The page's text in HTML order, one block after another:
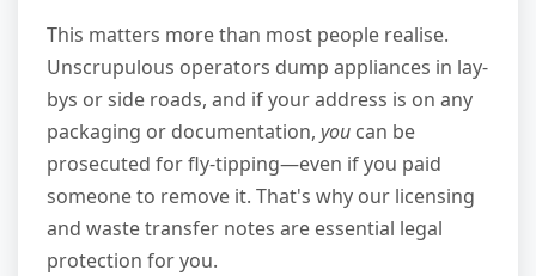
This matters more than most people realise.
Unscrupulous operators dump appliances in lay-
bys or side roads, and if your address is on any
packaging or documentation, you can be
prosecuted for fly-tipping—even if you paid
someone to remove it. That's why our licensing
and waste transfer notes are essential legal
protection for you.